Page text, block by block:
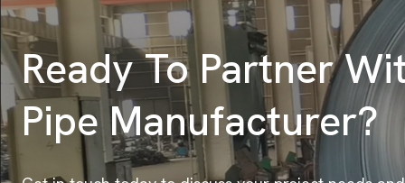
Ready To Partner
Pipe Manufacturer?